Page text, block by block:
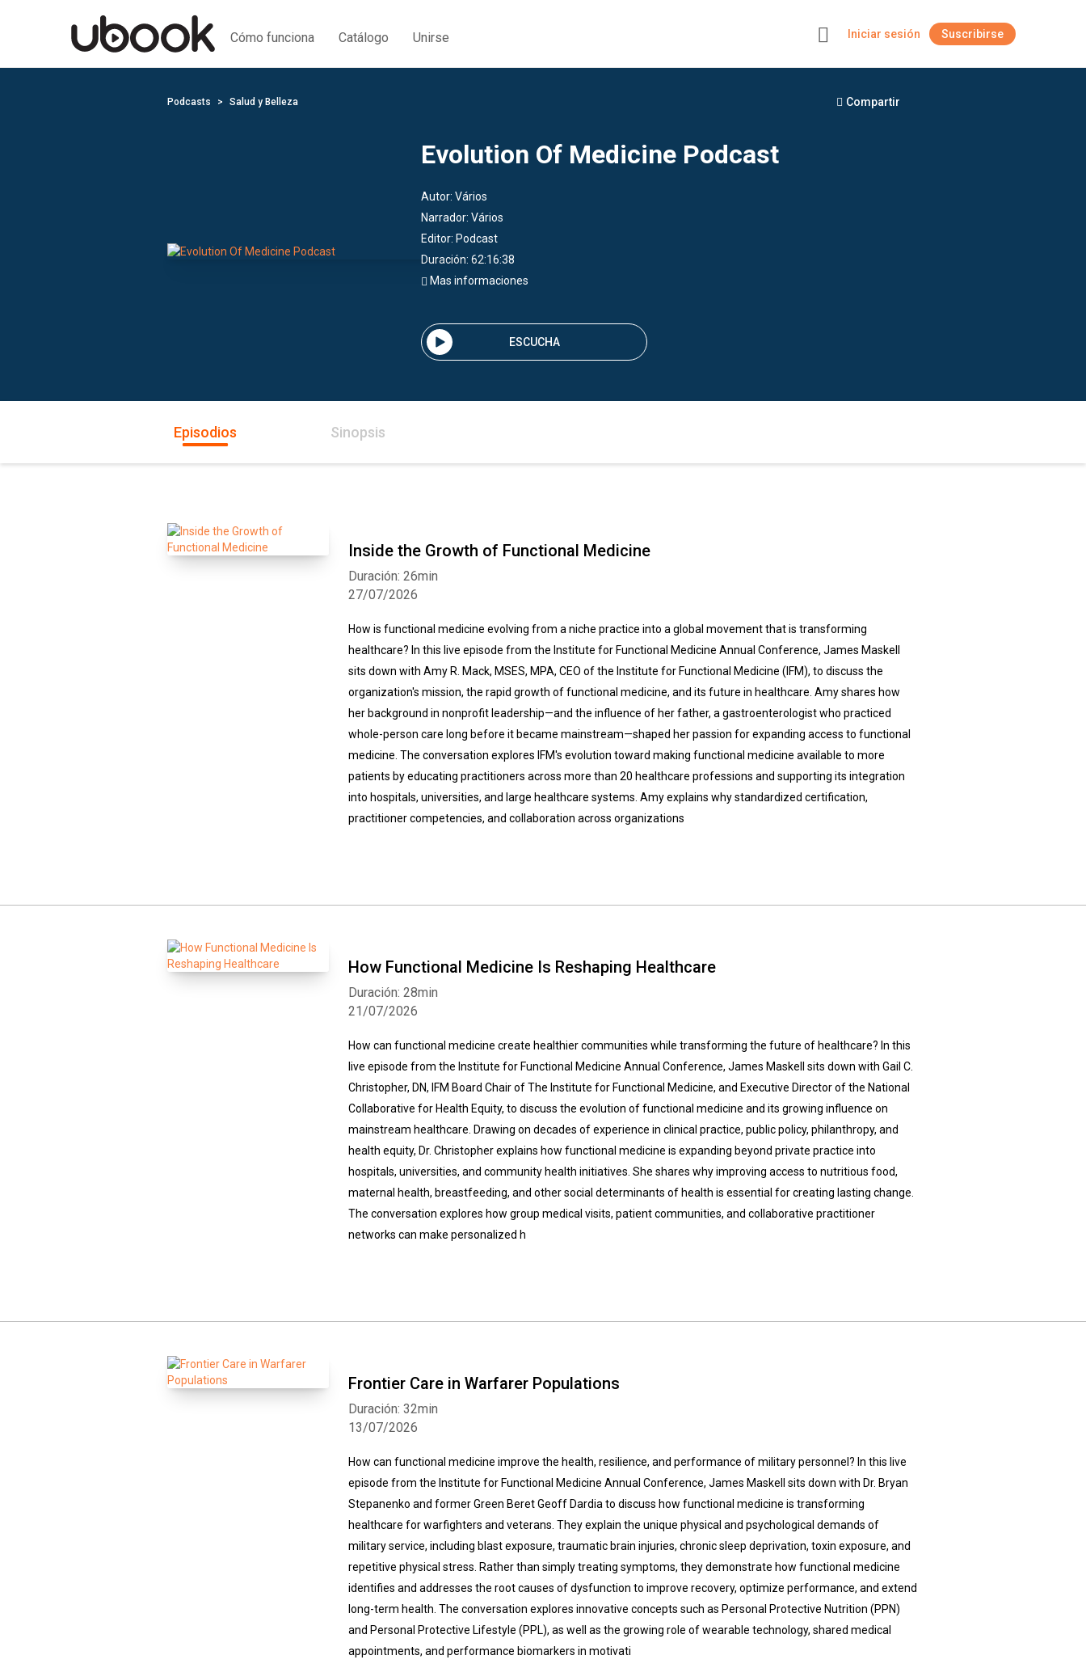
Cómo funciona Catálogo Unirse Iniciar sesión Suscribirse
Podcasts Salud y Belleza Compartir
Evolution Of Medicine Podcast
Autor: Vários
Narrador: Vários
Editor: Podcast
Duración: 62:16:38
Mas informaciones
ESCUCHA
Episodios Sinopsis
Inside the Growth of Functional Medicine
27/07/2026
Duración: 26min
How is functional medicine evolving from a niche practice into a global movement that is transforming
healthcare? In this live episode from the Institute for Functional Medicine Annual Conference, James Maskell
sits down with Amy R. Mack, MSES, MPA, CEO of the Institute for Functional Medicine (IFM), to discuss the
organization's mission, the rapid growth of functional medicine, and its future in healthcare. Amy shares how
her background in nonprofit leadership—and the influence of her father, a gastroenterologist who practiced
whole-person care long before it became mainstream—shaped her passion for expanding access to functional
medicine. The conversation explores IFM's evolution toward making functional medicine available to more
patients by educating practitioners across more than 20 healthcare professions and supporting its integration
into hospitals, universities, and large healthcare systems. Amy explains why standardized certification,
practitioner competencies, and collaboration across organizations
How Functional Medicine Is Reshaping Healthcare
21/07/2026
Duración: 28min
How can functional medicine create healthier communities while transforming the future of healthcare? In this
live episode from the Institute for Functional Medicine Annual Conference, James Maskell sits down with Gail C.
Christopher, DN, IFM Board Chair of The Institute for Functional Medicine, and Executive Director of the National
Collaborative for Health Equity, to discuss the evolution of functional medicine and its growing influence on
mainstream healthcare. Drawing on decades of experience in clinical practice, public policy, philanthropy, and
health equity, Dr. Christopher explains how functional medicine is expanding beyond private practice into
hospitals, universities, and community health initiatives. She shares why improving access to nutritious food,
maternal health, breastfeeding, and other social determinants of health is essential for creating lasting change.
The conversation explores how group medical visits, patient communities, and collaborative practitioner
networks can make personalized h
Frontier Care in Warfarer Populations
13/07/2026
Duración: 32min
How can functional medicine improve the health, resilience, and performance of military personnel? In this live
episode from the Institute for Functional Medicine Annual Conference, James Maskell sits down with Dr. Bryan
Stepanenko and former Green Beret Geoff Dardia to discuss how functional medicine is transforming
healthcare for warfighters and veterans. They explain the unique physical and psychological demands of
military service, including blast exposure, traumatic brain injuries, chronic sleep deprivation, toxin exposure, and
repetitive physical stress. Rather than simply treating symptoms, they demonstrate how functional medicine
identifies and addresses the root causes of dysfunction to improve recovery, optimize performance, and extend
long-term health. The conversation explores innovative concepts such as Personal Protective Nutrition (PPN)
and Personal Protective Lifestyle (PPL), as well as the growing role of wearable technology, shared medical
appointments, and performance biomarkers in motivati